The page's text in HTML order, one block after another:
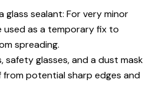
glass sealant: For very minor
used as a temporary fix to
spreading.
safety glasses, and a dust mask
potential sharp edges and